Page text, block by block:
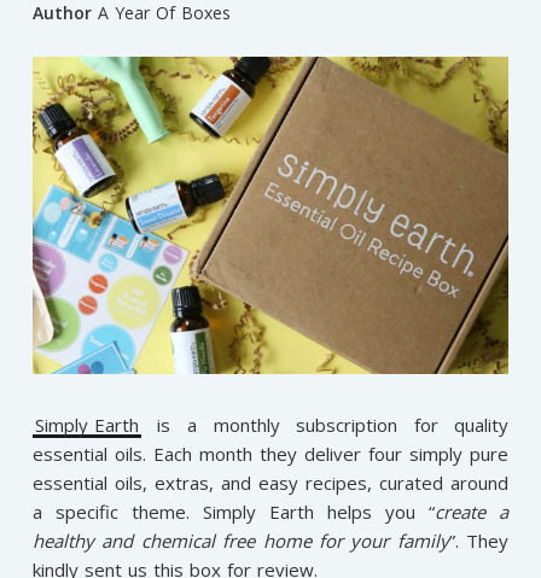
Author A Year Of Boxes
Simply Earth
is a monthly subscription for quality
essential oils. Each month they deliver four simply pure
essential oils, extras, and easy recipes, curated around
a specific theme. Simply Earth helps you “create a
healthy and chemical free home for your family”. They
kindly sent us this box for review.